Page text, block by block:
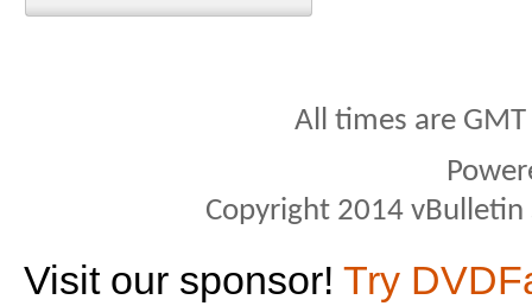
All times are
Copyright 2014
Visit our sponsor! Try